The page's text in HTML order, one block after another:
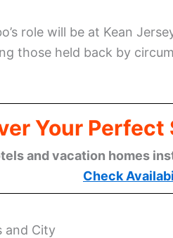
role will be at Kean
those held back by
Your
and vacation homes
Check
and City